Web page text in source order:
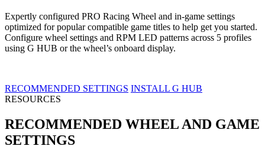
Expertly configured PRO Racing Wheel and in-game settings
optimized for popular compatible game titles to help get you started.
Configure wheel settings and RPM LED patterns across 5 profiles
using G HUB or the wheel’s onboard display.
RECOMMENDED SETTINGS INSTALL G HUB
RESOURCES
RECOMMENDED WHEEL AND GAME
SETTINGS